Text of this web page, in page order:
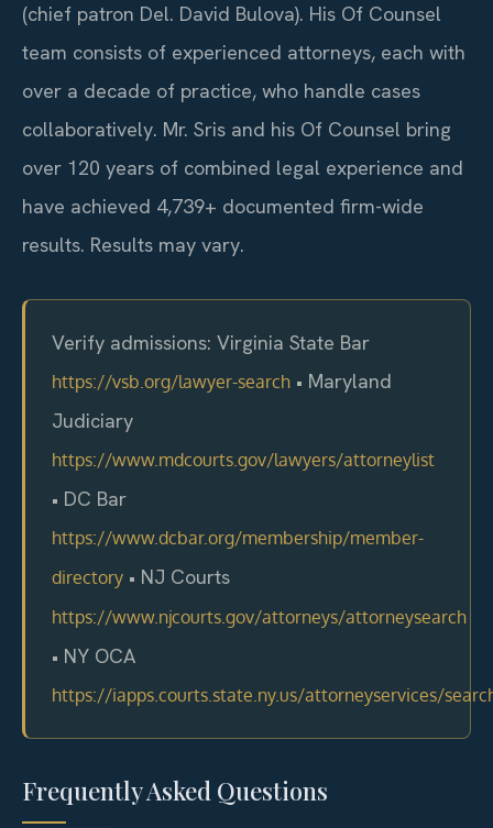
(chief patron Del. David Bulova). His Of Counsel
team consists of experienced attorneys, each with
over a decade of practice, who handle cases
collaboratively. Mr. Sris and his Of Counsel bring
over 120 years of combined legal experience and
have achieved 4,739+ documented firm-wide
results. Results may vary.
Verify admissions: Virginia State Bar
https://vsb.org/lawyer-search • Maryland
Judiciary
https://www.mdcourts.gov/lawyers/attorneylist
• DC Bar
https://www.dcbar.org/membership/member-
directory • NJ Courts
https://www.njcourts.gov/attorneys/attorneysearch
• NY OCA
https://iapps.courts.state.ny.us/attorneyservices/
Frequently Asked Questions